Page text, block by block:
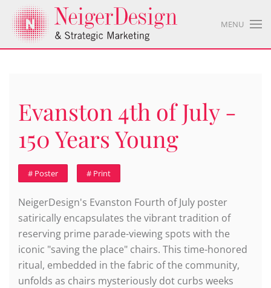
MENU
Evanston 4th of July -
150 Years Young
# Poster # Print
NeigerDesign's Evanston Fourth of July poster
satirically encapsulates the vibrant tradition of
reserving prime parade-viewing spots with the
iconic "saving the place" chairs. This time-honored
ritual, embedded in the fabric of the community,
unfolds as chairs mysteriously dot curbs weeks